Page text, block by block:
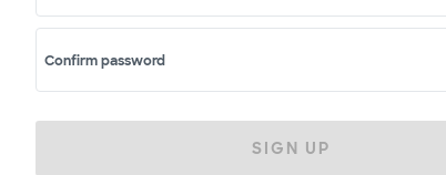
Confirm password
SIGN UP